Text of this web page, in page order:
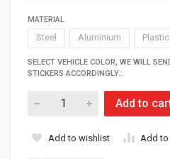
MATERIAL
Steel Aluminium Plastic
SELECT VEHICLE COLOR, WE WILL
STICKERS ACCORDINGLY.:
Add to
Add to wishlist Add